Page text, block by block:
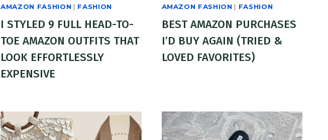
AMAZON FASHION | FASHION
I STYLED 9 FULL HEAD-TO-
TOE AMAZON OUTFITS THAT
LOOK EFFORTLESSLY
EXPENSIVE
AMAZON FASHION | FASHION
BEST AMAZON PURCHASES
I’D BUY AGAIN (TRIED &
LOVED FAVORITES)